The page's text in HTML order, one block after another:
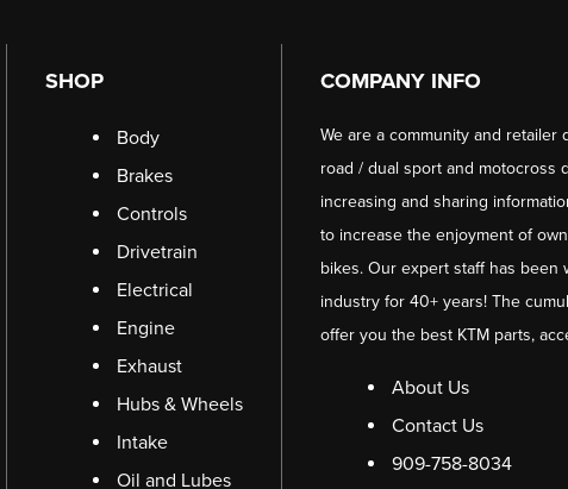
SHOP
Body
Brakes
Controls
Drivetrain
Electrical
Engine
Exhaust
Hubs & Wheels
Intake
Oil and Lubes
COMPANY INFO
We are a community and
road / dual sport and motocross
increasing and sharing
to increase the enjoyment of
bikes. Our expert staff has
industry for 40+ years! The
offer you the best KTM parts,
About Us
Contact Us
909-758-8034